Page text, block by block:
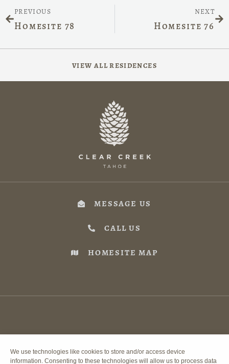
We use technologies like cookies to store and/or access device
information. Consenting to these technologies will allow us to process data
PREVIOUS
Homesite 78
NEXT
Homesite 76
VIEW ALL RESIDENCES
MESSAGE US
CALL US
HOMESITE MAP